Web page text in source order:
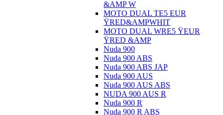
&AMP W
MOTO DUAL TE5 EUR
ŸRED&AMPWHIT
MOTO DUAL WRE5 ŸEUR
ŸRED &AMP
Nuda 900
Nuda 900 ABS
Nuda 900 ABS JAP
Nuda 900 AUS
Nuda 900 AUS ABS
NUDA 900 AUS R
Nuda 900 R
Nuda 900 R ABS